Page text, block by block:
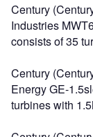
Century
Industries
consists of 35
Century
Energy GE-
turbines with